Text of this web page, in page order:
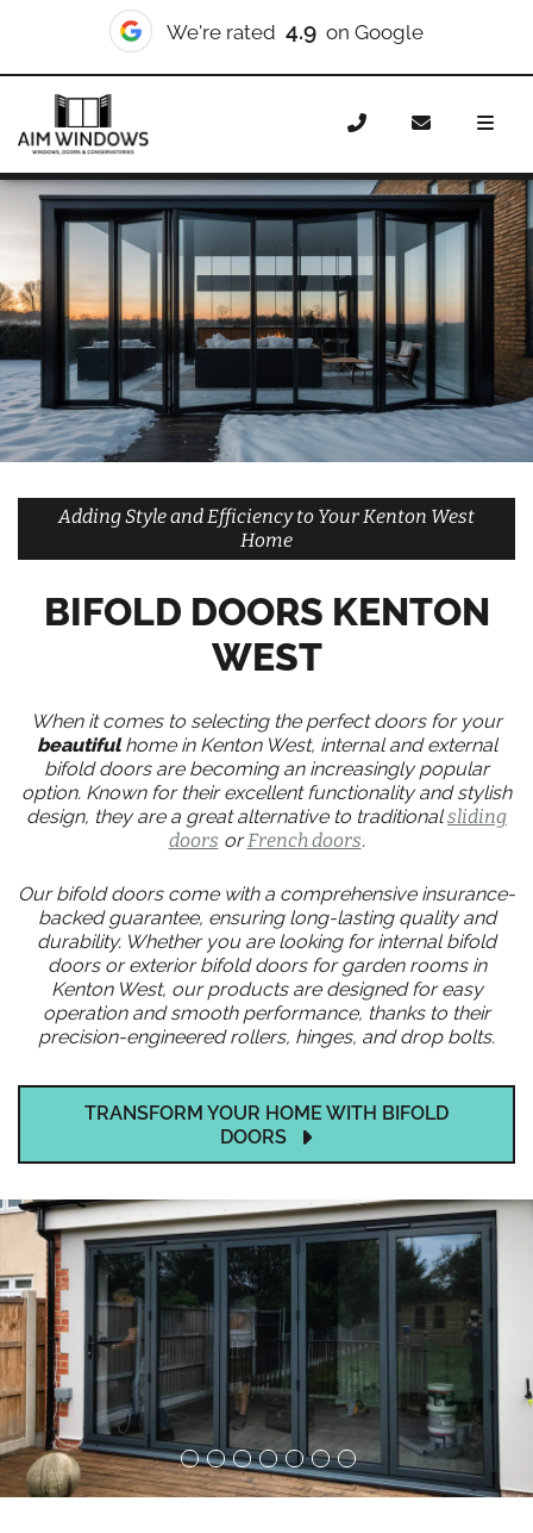
We're rated 10/10 on Checkatrade
Home Doors
Bifold Doors
Kenton West
Adding Style and Efficiency to Your Kenton West
Home
BIFOLD DOORS KENTON
WEST
When it comes to selecting the perfect doors for your
beautifulhome in Kenton West, internal and external
bifold doors are becoming an increasingly popular
option. Known for their excellent functionality and stylish
design, they are a great alternative to traditionalsliding
doors orFrench doors.
Our bifold doors come with a comprehensive insurance-
backed guarantee, ensuring long-lasting quality and
durability. Whether you are looking for internal bifold
doors or exterior bifold doors for garden rooms in
Kenton West, our products are designed for easy
operation and smooth performance, thanks to their
precision-engineered rollers, hinges, and drop bolts.
TRANSFORM YOUR HOME WITH BIFOLD
DOORS